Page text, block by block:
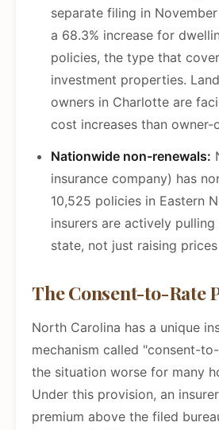
separate filing in
a 68.3% increase for
policies, the type that
investment properties.
owners in Charlotte are
cost increases than owner-
Nationwide non-renewals:
insurance company) has
10,525 policies in Eastern
insurers are actively
state, not just raising prices
The Consent-to-Rate
North Carolina has a unique
mechanism called "consent-
the situation worse for many
Under this provision, an
premium above the filed